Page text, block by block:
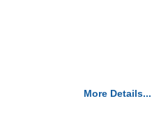
More Details...